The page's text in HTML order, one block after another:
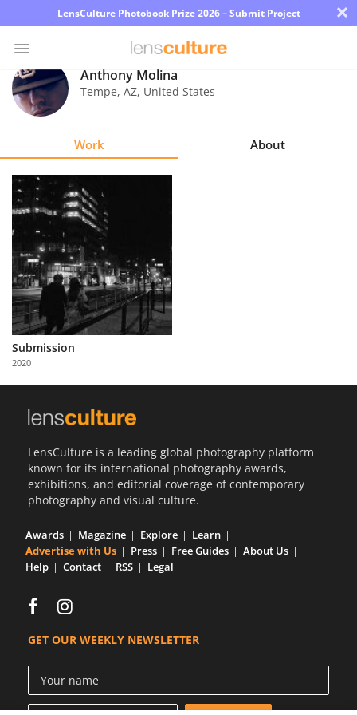
LensCulture Photobook Prize 2026 – Submit Project ×
Photo
Contest
Explore
Learn
About
Us
Partner
with
Us
Anthony Molina
Tempe, AZ, United States
Work About
Submission
2020
LensCulture is a leading global photography platform
known for its international photography awards,
exhibitions, and editorial coverage of contemporary
photography and visual culture.
Awards Magazine Explore
Learn
Advertise with Us
Press Free Guides
About Us
Help
Contact RSS Legal
GET OUR WEEKLY NEWSLETTER